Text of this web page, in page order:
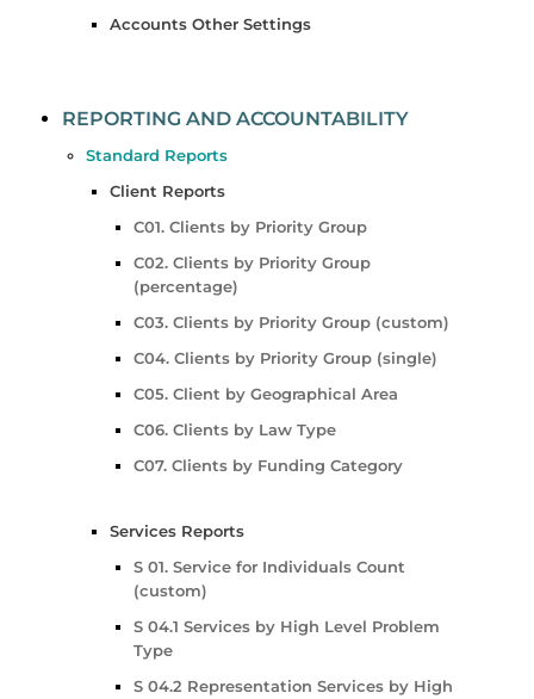
Accounts Other Settings
REPORTING AND ACCOUNTABILITY
Standard Reports
Client Reports
C01. Clients by Priority Group
C02. Clients by Priority Group
(percentage)
C03. Clients by Priority Group (custom)
C04. Clients by Priority Group (single)
C05. Client by Geographical Area
C06. Clients by Law Type
C07. Clients by Funding Category
Services Reports
S 01. Service for Individuals Count
(custom)
S 04.1 Services by High Level Problem
Type
S 04.2 Representation Services by High